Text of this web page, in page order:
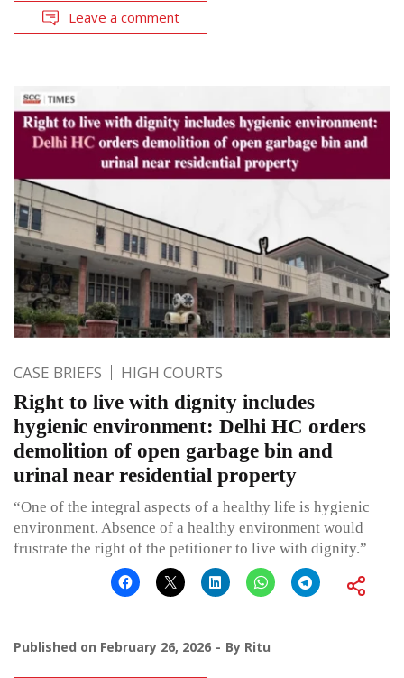
Leave a comment
CASE BRIEFS HIGH COURTS
Right to live with dignity includes
hygienic environment: Delhi HC orders
demolition of open garbage bin and
urinal near residential property
“One of the integral aspects of a healthy life is hygienic
environment. Absence of a healthy environment would
frustrate the right of the petitioner to live with dignity.”
Published on February 26, 2026 By Ritu